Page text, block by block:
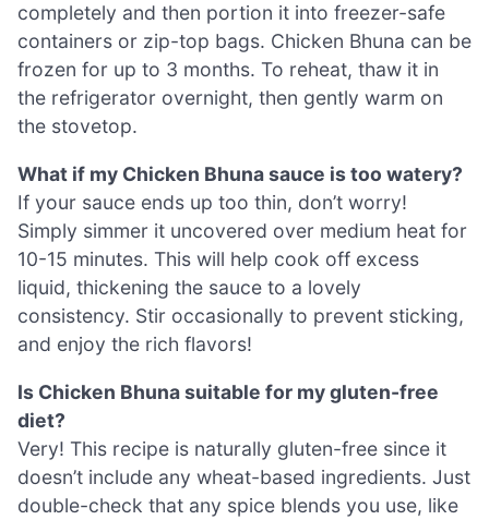
completely and then portion it into freezer-safe
containers or zip-top bags. Chicken Bhuna can be
frozen for up to 3 months. To reheat, thaw it in
the refrigerator overnight, then gently warm on
the stovetop.
What if my Chicken Bhuna sauce is too watery?
If your sauce ends up too thin, don’t worry!
Simply simmer it uncovered over medium heat for
10-15 minutes. This will help cook off excess
liquid, thickening the sauce to a lovely
consistency. Stir occasionally to prevent sticking,
and enjoy the rich flavors!
Is Chicken Bhuna suitable for my gluten-free
diet?
Very! This recipe is naturally gluten-free since it
doesn’t include any wheat-based ingredients. Just
double-check that any spice blends you use, like